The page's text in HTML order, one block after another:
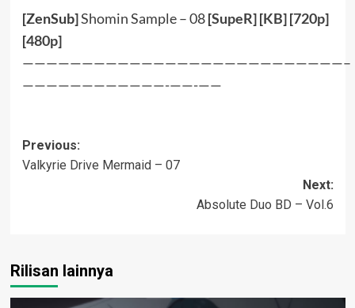
[ZenSub]Shomin Sample – 08[SupeR] [KB] [720p]
[480p]
———————————————————————————–
————————————-——-——
Post
navigation
Previous:
Valkyrie Drive Mermaid – 07
Next:
Absolute Duo BD – Vol.6
Rilisan lainnya